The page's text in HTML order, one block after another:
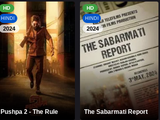
HD
HINDI
2024
Pushpa 2 - The Rule
HD
HINDI
2024
The Sabarmati Report